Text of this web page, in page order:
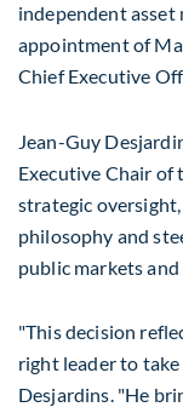
independent asset
appointment of
Chief Executive
Jean-Guy
Executive Chair of
strategic
philosophy and
public markets
"This decision
right leader to
Desjardins . "He